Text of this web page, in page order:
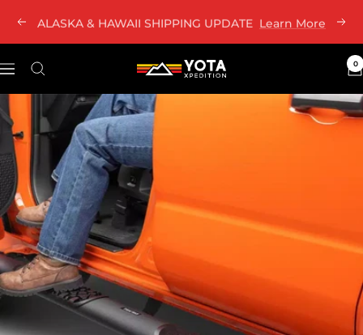
content
Previous
ALASKA & HAWAII SHIPPING UPDATE Learn More Next
Navigation
Yota
LLC
0